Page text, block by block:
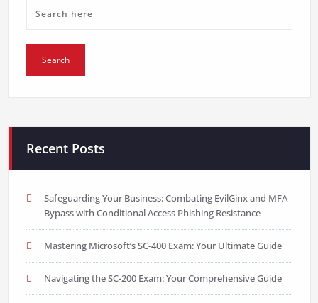
Recent Posts
Safeguarding Your Business: Combating EvilGinx and MFA
Bypass with Conditional Access Phishing Resistance
Mastering Microsoft’s SC-400 Exam: Your Ultimate Guide
Navigating the SC-200 Exam: Your Comprehensive Guide